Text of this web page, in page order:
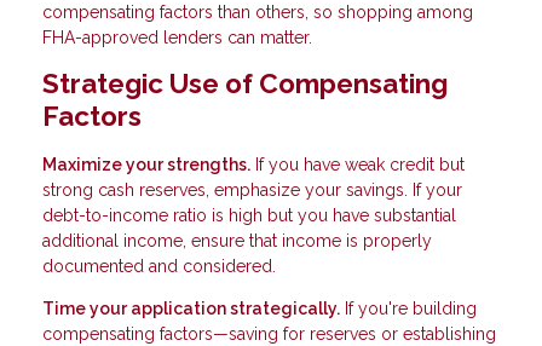
compensating factors than others, so shopping among
FHA-approved lenders can matter.
Strategic Use of Compensating
Factors
Maximize your strengths. If you have weak credit but
strong cash reserves, emphasize your savings. If your
debt-to-income ratio is high but you have substantial
additional income, ensure that income is properly
documented and considered.
Time your application strategically. If you're building
compensating factors—saving for reserves or establishing